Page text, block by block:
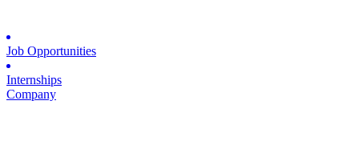
Job Opportunities
Internships
Company